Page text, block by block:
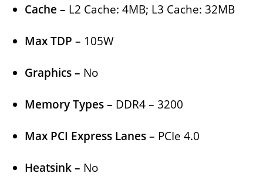
Cache – L2 Cache: 4MB; L3 Cache: 32MB
Max TDP – 105W
Graphics – No
Memory Types – DDR4 – 3200
Max PCI Express Lanes – PCIe 4.0
Heatsink – No